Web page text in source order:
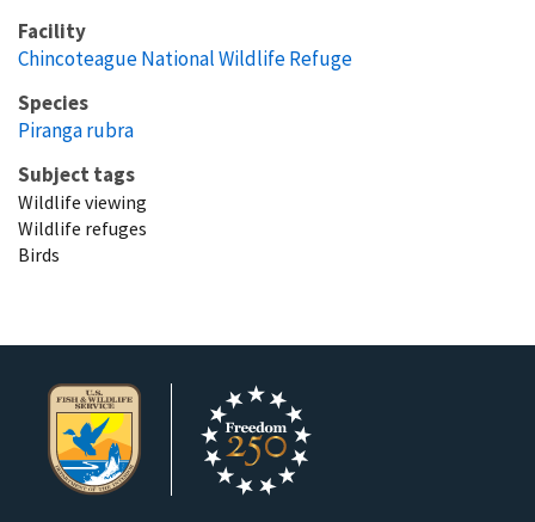
Facility
Chincoteague National Wildlife Refuge
Species
Piranga rubra
Subject tags
Wildlife viewing
Wildlife refuges
Birds